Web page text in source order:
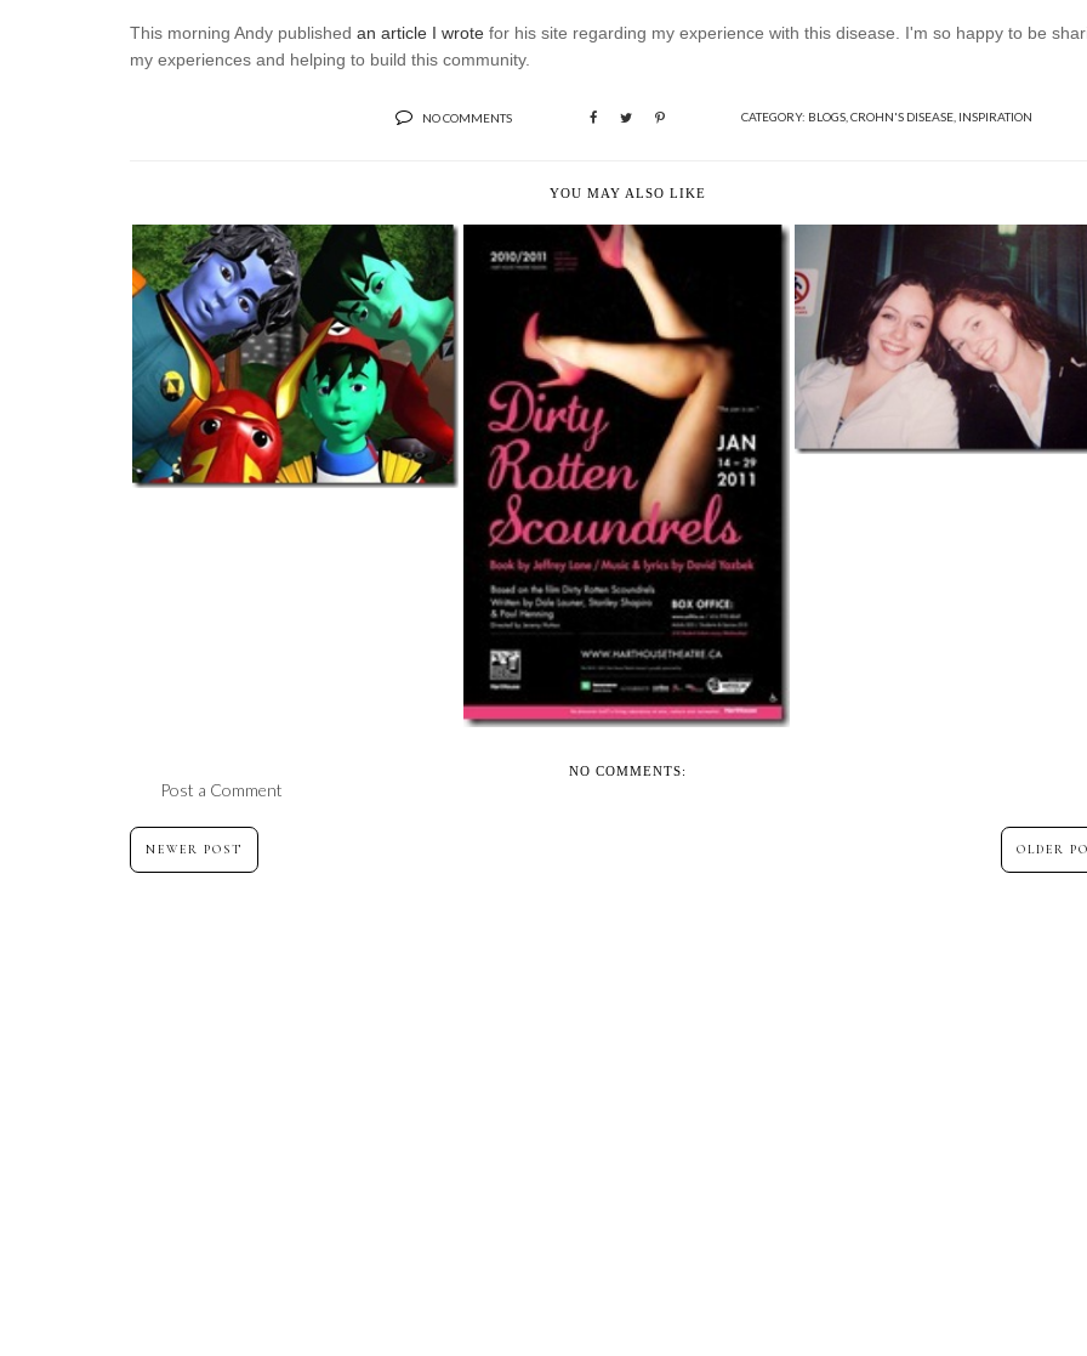
This morning Andy published an article I wrote for his site regarding my experience with this disease. I'm so happy to be
my experiences and helping to build this community.
NO COMMENTS CATEGORY: BLOGS CROHN'S DISEASE INSPIRATION
YOU MAY ALSO LIKE
FEELING REBOOTED
JUICY, EXCITING, POSITIVE
INTENTION...
A STAR BRIGHTER THAN THE
REST
NO COMMENTS:
Post a Comment
NEWER POST OLDER